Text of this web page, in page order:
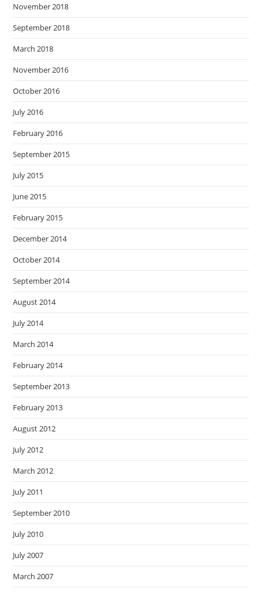
November 2018
September 2018
March 2018
November 2016
October 2016
July 2016
February 2016
September 2015
July 2015
June 2015
February 2015
December 2014
October 2014
September 2014
August 2014
July 2014
March 2014
February 2014
September 2013
February 2013
August 2012
July 2012
March 2012
July 2011
September 2010
July 2010
July 2007
March 2007